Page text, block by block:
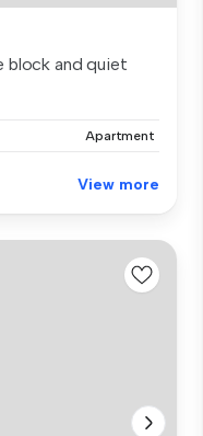
block and quiet
Apartment
View more